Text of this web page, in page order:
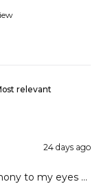
24 days ago
to my eyes …